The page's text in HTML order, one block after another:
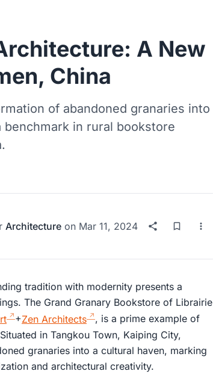
A New
China
of abandoned granaries into
benchmark in rural bookstore
Architecture on Mar 11, 2024
tradition with modernity presents a
The Grand Granary Bookstore of Librairie
+Zen Architects
, is a prime example of
in Tangkou Town, Kaiping City,
granaries into a cultural haven, marking
and architectural creativity.